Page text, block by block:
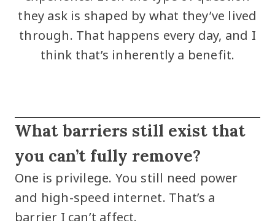
they ask is shaped by what they’ve lived
through. That happens every day, and I
think that’s inherently a benefit.
What barriers still exist that
you can’t fully remove?
One is privilege. You still need power
and high-speed internet. That’s a
barrier I can’t affect.